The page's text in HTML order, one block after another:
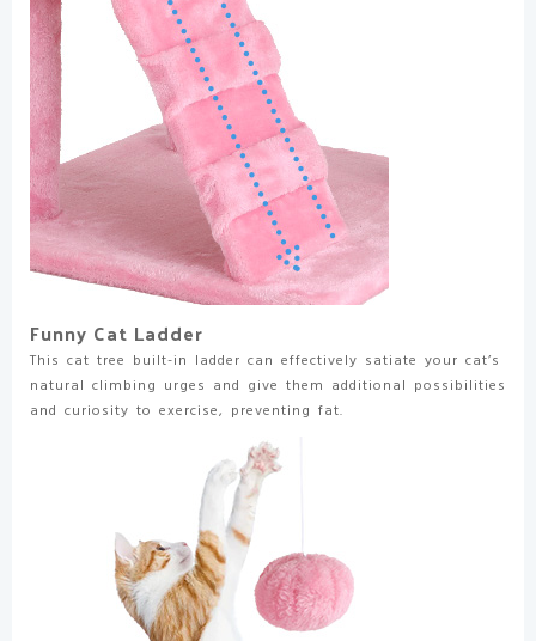
Funny Cat Ladder
This cat tree built-in ladder can effectively satiate your cat’s
natural climbing urges and give them additional possibilities
and curiosity to exercise, preventing fat.